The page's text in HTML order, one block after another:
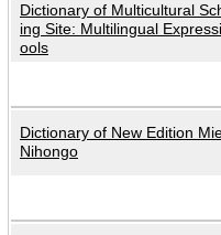
Dictionary of Multicultural
ing Site: Multilingual
ools
Dictionary of New Edition
Nihongo